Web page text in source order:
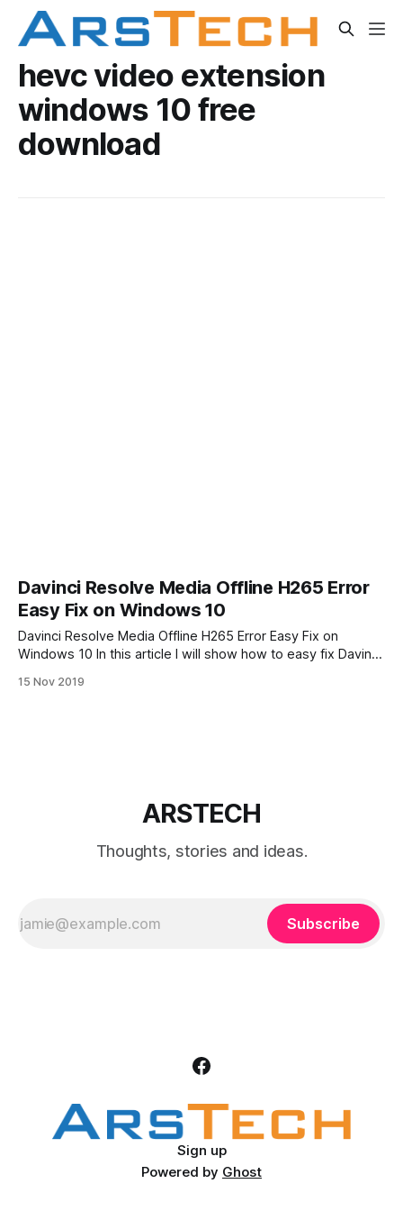
hevc video extension
windows 10 free
download
Davinci Resolve Media Offline H265 Error
Easy Fix on Windows 10
Davinci Resolve Media Offline H265 Error Easy Fix on
Windows 10 In this article I will show how to easy fix Davinci
your DJI Mavic 2 Pro video in Davinci Resolve 16 you may
15 Nov 2019
ARSTECH
Thoughts, stories and ideas.
Subscribe
Sign up
Powered by Ghost